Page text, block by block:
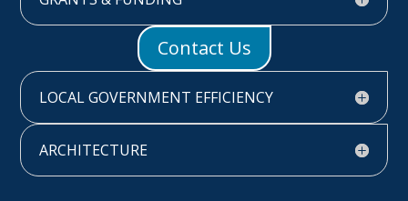
Contact Us
LOCAL GOVERNMENT EFFICIENCY
ARCHITECTURE